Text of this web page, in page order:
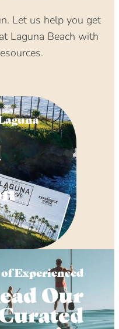
Let us help you get
Laguna Beach with
Experienced
Our